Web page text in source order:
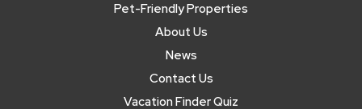
Pet-Friendly Properties
About Us
News
Contact Us
Vacation Finder Quiz